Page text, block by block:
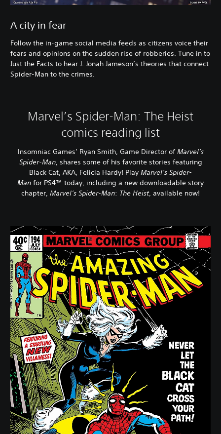
A city in fear
Follow the in-game social media feeds as citizens voice their
fears and opinions on the sudden rise of robberies. Tune in to
Just the Facts to hear J. Jonah Jameson’s theories that connect
Spider-Man to the crimes.
Marvel’s Spider-Man: The Heist
comics reading list
Insomniac Games’ Ryan Smith, Game Director ofMarvel’s
Spider-Man, shares some of his favorite stories featuring
Black Cat, AKA, Felicia Hardy! Play Marvel’s Spider-
Man for PS4™ today, including a new downloadable story
chapter, Marvel’s Spider-Man: The Heist, available now!